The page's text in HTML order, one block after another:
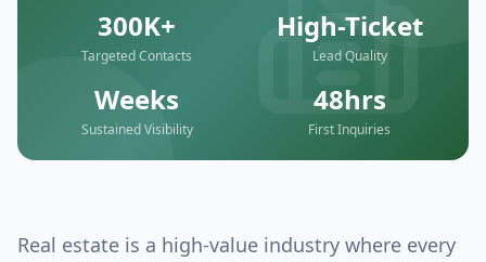
300K+
Targeted Contacts
High-Ticket
Lead Quality
Weeks
Sustained Visibility
48hrs
First Inquiries
Real estate is a high-value industry where every